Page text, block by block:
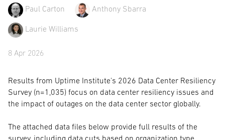
Paul Carton Anthony Sbarra
Laurie Williams
8 Apr 2026
Results from Uptime Institute's 2026 Data Center Resiliency
Survey (n=1,035) focus on data center resiliency issues and
the impact of outages on the data center sector globally.
The attached data files below provide full results of the
survey, including data cuts based on organization type,